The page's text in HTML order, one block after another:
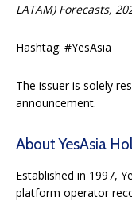
LATAM) Forecasts,
Hashtag: #YesAsia
The issuer is solely
announcement.
About YesAsia
Established in 1997,
platform operator